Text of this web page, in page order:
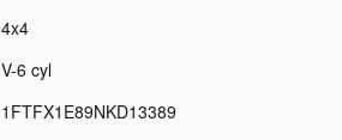
4x4
V-6 cyl
1FTFX1E89NKD13389